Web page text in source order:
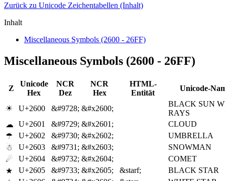
Zurück zu Unicode Zeichentabellen (Inhalt)
Inhalt
Miscellaneous Symbols (2600 - 26FF)
Miscellaneous Symbols (2600 - 26FF)
Z
Unicode
Hex
NCR
Dez
NCR
Hex
HTML-
Entität
Unicode-
☀ U+2600 &#9728; &#x2600;
BLACK SUN
RAYS
☁
U+2601 &#9729; &#x2601;
CLOUD
☂
U+2602 &#9730; &#x2602;
UMBRELLA
☃
U+2603 &#9731; &#x2603;
SNOWMAN
☄
U+2604 &#9732; &#x2604;
COMET
★
U+2605 &#9733; &#x2605; &starf;
BLACK STAR